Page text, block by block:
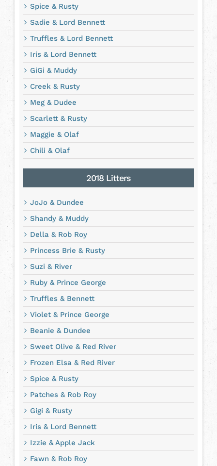
Spice & Rusty
Sadie & Lord Bennett
Truffles & Lord Bennett
Iris & Lord Bennett
GiGi & Muddy
Creek & Rusty
Meg & Dudee
Scarlett & Rusty
Maggie & Olaf
Chili & Olaf
2018 Litters
JoJo & Dundee
Shandy & Muddy
Della & Rob Roy
Princess Brie & Rusty
Suzi & River
Ruby & Prince George
Truffles & Bennett
Violet & Prince George
Beanie & Dundee
Sweet Olive & Red River
Frozen Elsa & Red River
Spice & Rusty
Patches & Rob Roy
Gigi & Rusty
Iris & Lord Bennett
Izzie & Apple Jack
Fawn & Rob Roy